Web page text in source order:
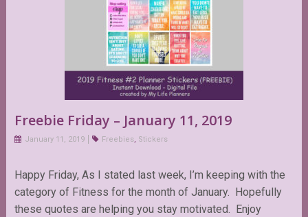
Freebie Friday – January 11, 2019
January 11, 2019 Freebies, Stickers
Happy Friday, As I stated last week, I’m keeping with the
category of Fitness for the month of January. Hopefully
these quotes are helping you stay motivated. Enjoy